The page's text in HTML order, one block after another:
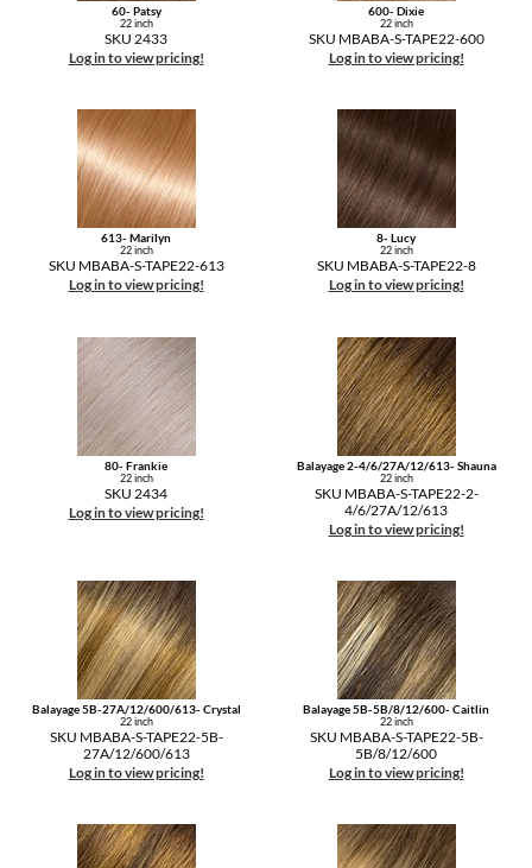
60- Patsy
22 inch
SKU 2433
Log in to view pricing!
600- Dixie
22 inch
SKU MBABA-S-TAPE22-600
Log in to view pricing!
613- Marilyn
22 inch
SKU MBABA-S-TAPE22-613
Log in to view pricing!
8- Lucy
22 inch
SKU MBABA-S-TAPE22-8
Log in to view pricing!
80- Frankie
22 inch
SKU 2434
Log in to view pricing!
Balayage 2-4/6/27A/12/613- Shauna
22 inch
SKU MBABA-S-TAPE22-2-
4/6/27A/12/613
Log in to view pricing!
Balayage 5B-27A/12/600/613- Crystal
22 inch
SKU MBABA-S-TAPE22-5B-
27A/12/600/613
Log in to view pricing!
Balayage 5B-5B/8/12/600- Caitlin
22 inch
SKU MBABA-S-TAPE22-5B-
5B/8/12/600
Log in to view pricing!